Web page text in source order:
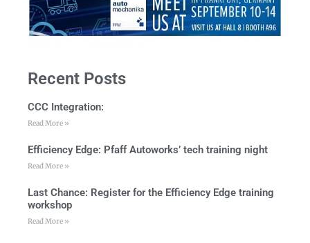
Recent Posts
CCC Integration:
Read More »
Efficiency Edge: Pfaff Autoworks’ tech training night
Read More »
Last Chance: Register for the Efficiency Edge training
workshop
Read More »